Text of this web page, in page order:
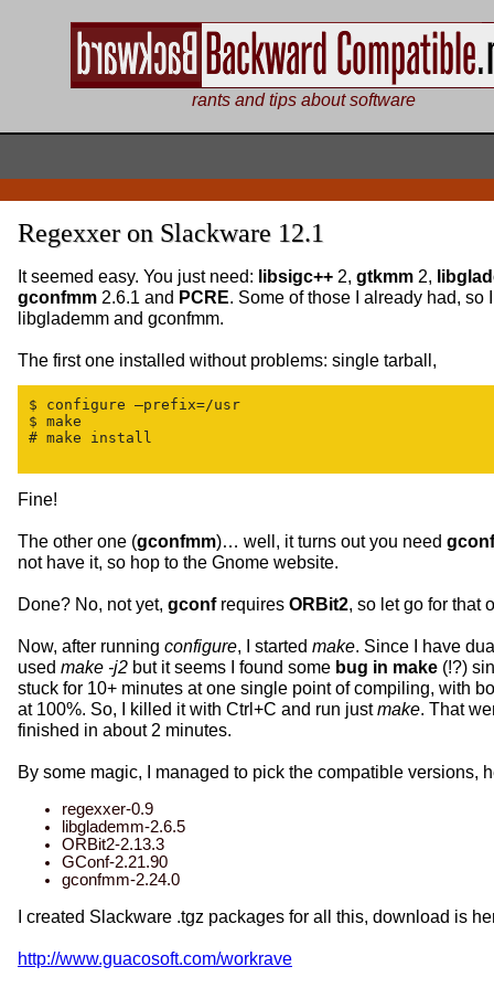
rants and tips about software
Regexxer on Slackware 12.1
It seemed easy. You just need: libsigc++ 2, gtkmm 2,
gconfmm 2.6.1 and PCRE. Some of those I already had, so
libglademm and gconfmm.
The first one installed without problems: single tarball,
$ configure —prefix=/usr
$ make
# make install
Fine!
The other one (gconfmm)… well, it turns out you need gconf
not have it, so hop to the Gnome website.
Done? No, not yet, gconfrequires ORBit2, so let go for that
Now, after running configure, I started make. Since I have
used make -j2 but it seems I found some bug in make (!?)
stuck for 10+ minutes at one single point of compiling, with
at 100%. So, I killed it with Ctrl+C and run justmake. That
finished in about 2 minutes.
By some magic, I managed to pick the compatible versions,
regexxer-0.9
libglademm-2.6.5
ORBit2-2.13.3
GConf-2.21.90
gconfmm-2.24.0
I created Slackware .tgz packages for all this, download is
http://www.guacosoft.com/workrave